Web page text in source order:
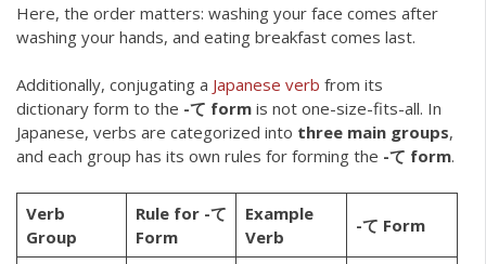
Here, the order matters: washing your face comes after
washing your hands, and eating breakfast comes last.
Additionally, conjugating a Japanese verb from its
dictionary form to the -て form is not one-size-fits-all. In
Japanese, verbs are categorized into three main groups,
and each group has its own rules for forming the -て form.
Verb
Group
Rule for -て
Form
Example
Verb
-て Form